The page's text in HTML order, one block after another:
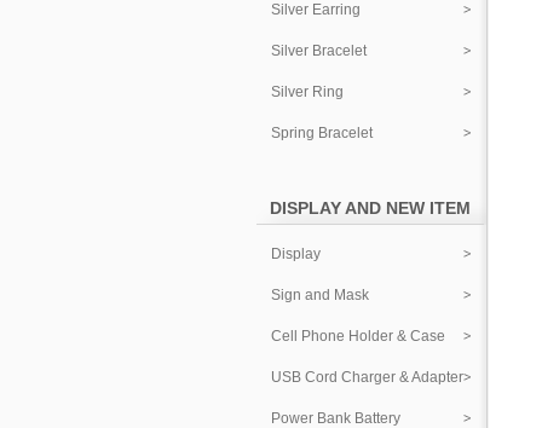
Silver Earring
Silver Bracelet
Silver Ring
Spring Bracelet
DISPLAY AND NEW ITEM
Display
Sign and Mask
Cell Phone Holder & Case
USB Cord Charger & Adapter
Power Bank Battery